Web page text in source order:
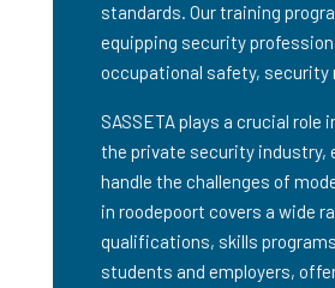
standards. Our training
equipping security
occupational safety,
SASSETA plays a crucial
the private security industry,
handle the challenges of
in roodepoort covers a wide
qualifications, skills
students and employers,